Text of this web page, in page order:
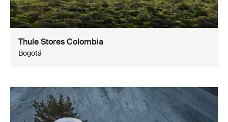
Thule Stores Colombia
Bogotá